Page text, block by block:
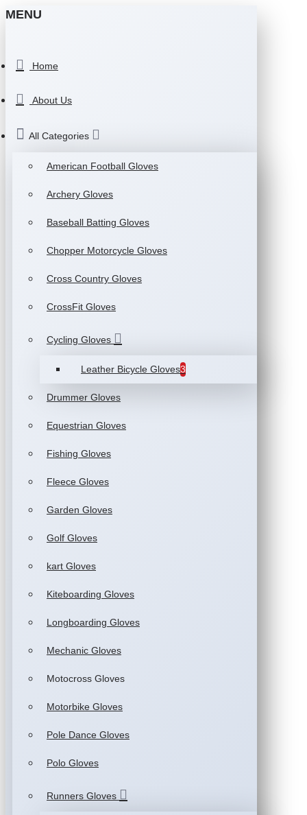
MENU
Home
About Us
All Categories
American Football Gloves
Archery Gloves
Baseball Batting Gloves
Chopper Motorcycle Gloves
Cross Country Gloves
CrossFit Gloves
Cycling Gloves
Leather Bicycle Gloves3
Drummer Gloves
Equestrian Gloves
Fishing Gloves
Fleece Gloves
Garden Gloves
Golf Gloves
kart Gloves
Kiteboarding Gloves
Longboarding Gloves
Mechanic Gloves
Motocross Gloves
Motorbike Gloves
Pole Dance Gloves
Polo Gloves
Runners Gloves